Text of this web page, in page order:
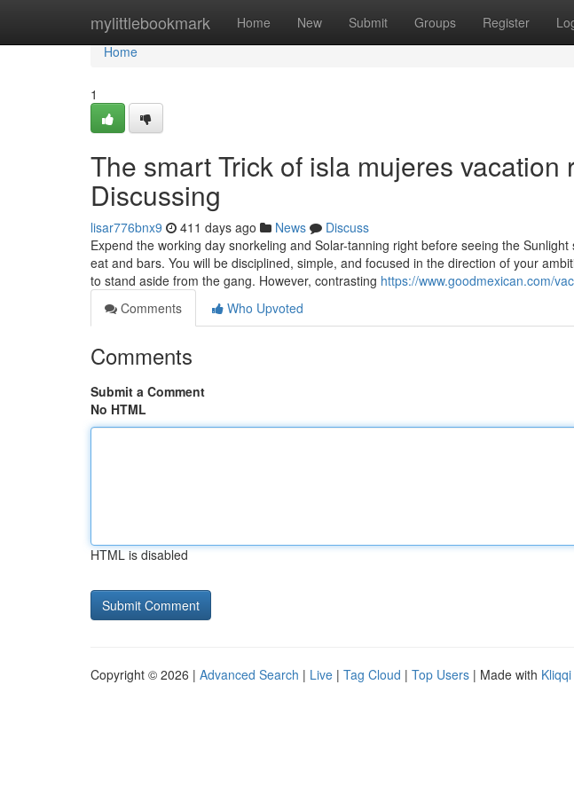
mylittlebookmark Home New Submit Groups Register
Home
Home
1
The smart Trick of isla mujeres
Discussing
lisar776bnx9 411 days ago News
Discuss
Expend the working day snorkeling and Solar-tanning right before seeing the
eat and bars. You will be disciplined, simple, and focused in the direction of your
to stand aside from the gang. However, contrasting https://www.goodmexican.com/
Comments
Who Upvoted
Comments
Submit a Comment
No HTML
HTML is disabled
Copyright © 2026 | Advanced Search | Live | Tag Cloud | Top Users | Made with